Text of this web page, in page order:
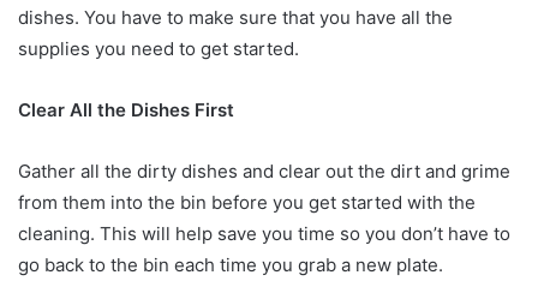
dishes. You have to make sure that you have all the
supplies you need to get started.
Clear All the Dishes First
Gather all the dirty dishes and clear out the dirt and grime
from them into the bin before you get started with the
cleaning. This will help save you time so you don’t have to
go back to the bin each time you grab a new plate.